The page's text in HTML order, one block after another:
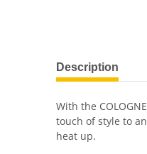
Description
With the
touch of style to
heat up.